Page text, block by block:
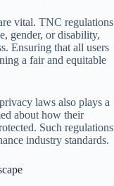
vital. TNC regulations
gender, or disability,
Ensuring that all users
a fair and equitable
laws also plays a
about how their
Such regulations
industry standards.